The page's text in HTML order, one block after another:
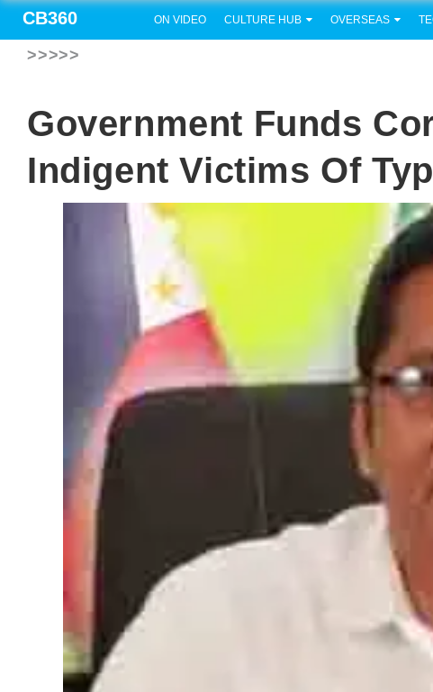
CB360 ON VIDEO CULTURE HUB OVERSEAS
>>>>>
Government Funds
Indigent Victims Of